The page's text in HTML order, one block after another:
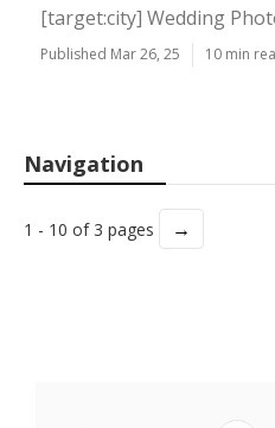
[target:city] Wedding
Published Mar 26, 25 10 min
Navigation
1 - 10 of 3 pages →